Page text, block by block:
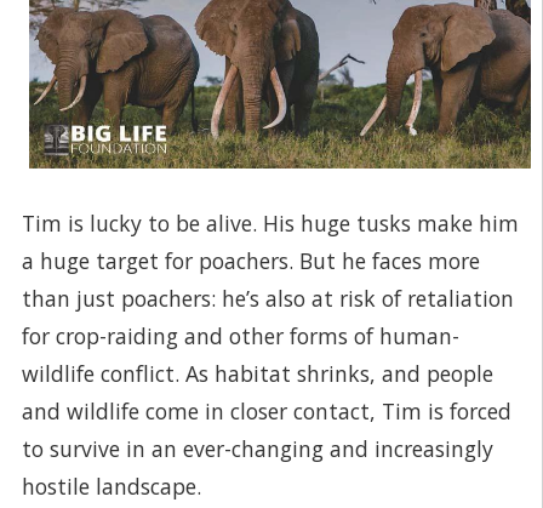
Tim is lucky to be alive. His huge tusks make him
a huge target for poachers. But he faces more
than just poachers: he’s also at risk of retaliation
for crop-raiding and other forms of human-
wildlife conflict. As habitat shrinks, and people
and wildlife come in closer contact, Tim is forced
to survive in an ever-changing and increasingly
hostile landscape.